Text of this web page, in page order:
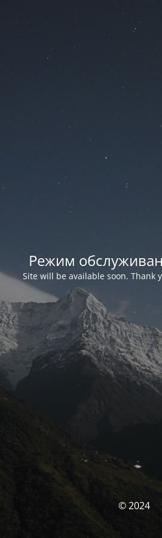
Режим
Site will be available soon. Thank
© 2024